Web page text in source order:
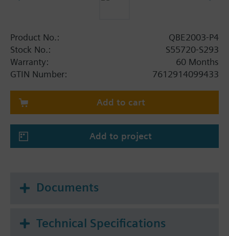
Product No.:
QBE2003-P4
Stock No.:
S55720-S293
Warranty:
60 Months
GTIN Number:
7612914099433
Add to cart
Add to project
Documents
Technical Specifications